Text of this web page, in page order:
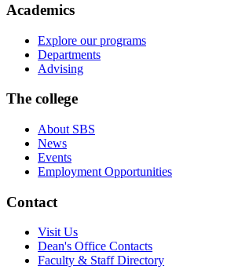
Academics
Explore our programs
Departments
Advising
The college
About SBS
News
Events
Employment Opportunities
Contact
Visit Us
Dean's Office Contacts
Faculty & Staff Directory